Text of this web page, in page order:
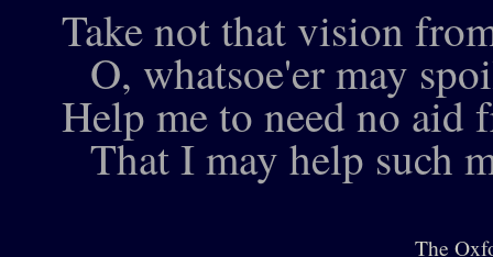
Take not that vision
O, whatsoe'er may
Help me to need no aid
That I may help such
The